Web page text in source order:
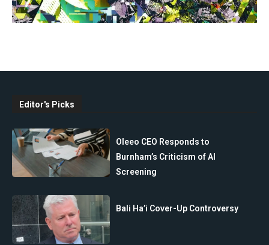
Editor's Picks
Oleeo CEO Responds to
Burnham’s Criticism of AI
Screening
Bali Ha’i Cover-Up Controversy